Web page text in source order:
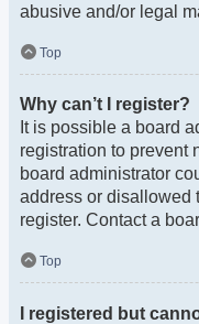
abusive and/or legal
Top
Why can’t I register?
It is possible a board
registration to prevent
board administrator
address or disallowed
register. Contact a
Top
I registered but